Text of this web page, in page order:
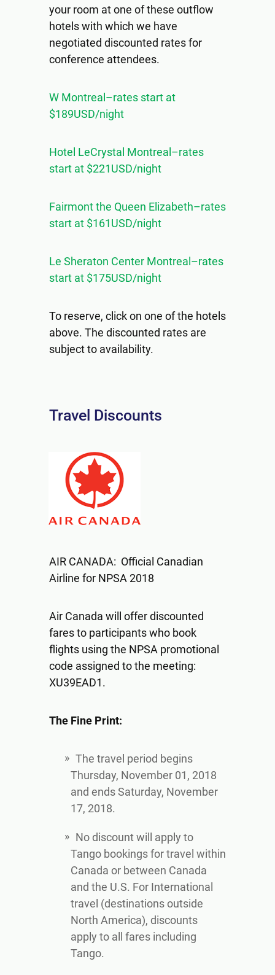
your room at one of these outflow
hotels with which we have
negotiated discounted rates for
conference attendees.
W Montreal–rates start at
$189USD/night
Hotel LeCrystal Montreal–rates
start at $221USD/night
Fairmont the Queen Elizabeth–rates
start at $161USD/night
Le Sheraton Center Montreal–rates
start at $175USD/night
To reserve, click on one of the hotels
above. The discounted rates are
subject to availability.
Travel Discounts
AIR CANADA: Official Canadian
Airline for NPSA 2018
Air Canada will offer discounted
fares to participants who book
flights using the NPSA promotional
code assigned to the meeting:
XU39EAD1.
The Fine Print:
The travel period begins
Thursday, November 01, 2018
and ends Saturday, November
17, 2018.
No discount will apply to
Tango bookings for travel within
Canada or between Canada
and the U.S. For International
travel (destinations outside
North America), discounts
apply to all fares including
Tango.